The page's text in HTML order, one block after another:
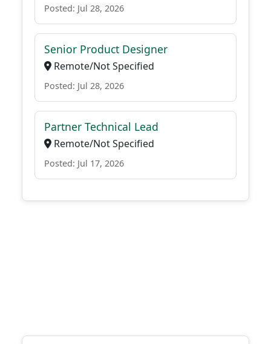
Posted: Jul 28, 2026
Senior Product Designer
Remote/Not Specified
Posted: Jul 28, 2026
Partner Technical Lead
Remote/Not Specified
Posted: Jul 17, 2026